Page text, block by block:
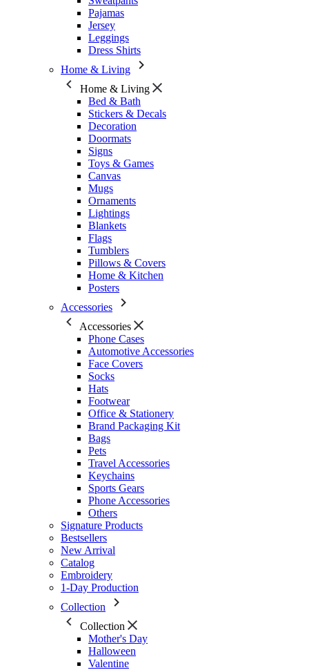
Pajamas
Jersey
Leggings
Dress Shirts
Home & Living
Home & Living
Bed & Bath
Stickers & Decals
Decoration
Doormats
Signs
Toys & Games
Canvas
Mugs
Ornaments
Lightings
Blankets
Flags
Tumblers
Pillows & Covers
Home & Kitchen
Posters
Accessories
Accessories
Phone Cases
Automotive Accessories
Face Covers
Socks
Hats
Footwear
Office & Stationery
Brand Packaging Kit
Bags
Pets
Travel Accessories
Keychains
Sports Gears
Phone Accessories
Others
Signature Products
Bestsellers
New Arrival
Catalog
Embroidery
1-Day Production
Collection
Collection
Mother's Day
Halloween
Valentine